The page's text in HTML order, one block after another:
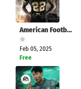
American Football Champs
Feb 05, 2025
Free